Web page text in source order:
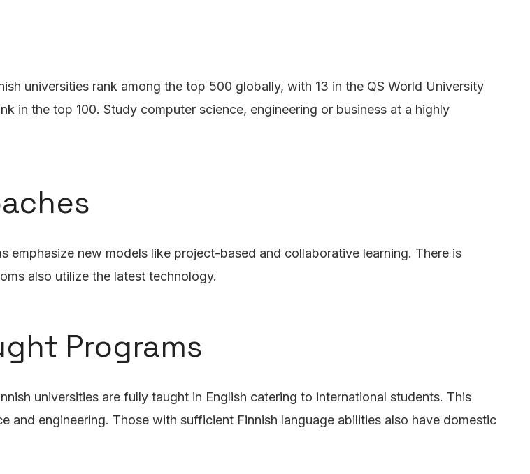
universities rank among the top 500 globally, with 13 in the QS World University
in the top 100. Study computer science, engineering or business at a highly
emphasize new models like project-based and collaborative learning. There is
also utilize the latest technology.
Programs
universities are fully taught in English catering to international students. This
and engineering. Those with sufficient Finnish language abilities also have domestic